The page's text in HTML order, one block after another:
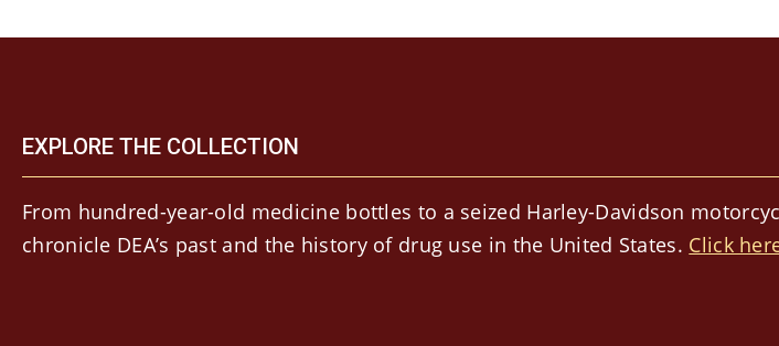
EXPLORE THE COLLECTION
From hundred-year-old medicine bottles to a seized Harley-Davidson
chronicle DEA’s past and the history of drug use in the United States. Click